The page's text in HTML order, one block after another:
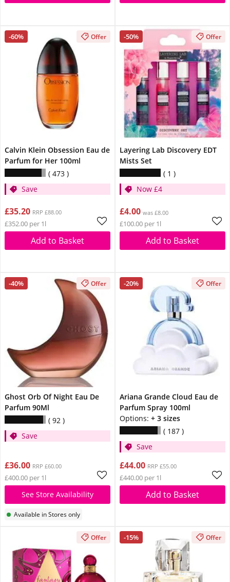
-60% Offer
Calvin Klein Obsession Eau de
Parfum for Her 100ml
473
Save
£35.20 RRP £88.00
£352.00 per 1l
Add to Basket
-50% Offer
Layering Lab Discovery EDT
Mists Set
1
Now £4
£4.00 was £8.00
£100.00 per 1l
Add to Basket
-40% Offer
Ghost Orb Of Night Eau De
Parfum 90Ml
92
Save
£36.00 RRP £60.00
£400.00 per 1l
See Store Availability
Available in Stores only
-20% Offer
Ariana Grande Cloud Eau de
Parfum Spray 100ml
Options: + 3 sizes
187
Save
£44.00 RRP £55.00
£440.00 per 1l
Add to Basket
Offer -15% Offer